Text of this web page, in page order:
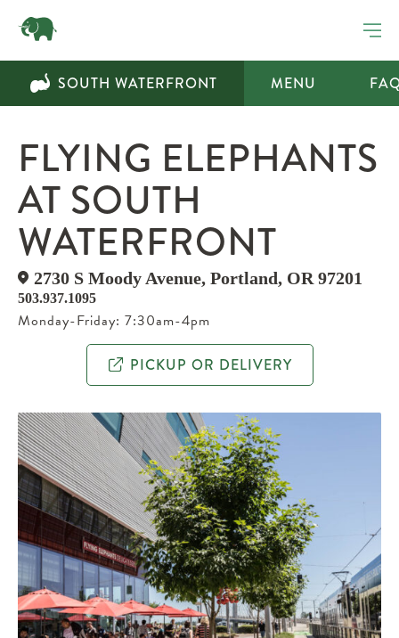
SOUTH WATERFRONT MENU
FLYING ELEPHANTS
AT SOUTH
WATERFRONT
​2730 S Moody Avenue, Portland, OR 97201
503.937.1095
Monday-Friday: 7:30am-4pm
PICKUP OR DELIVERY